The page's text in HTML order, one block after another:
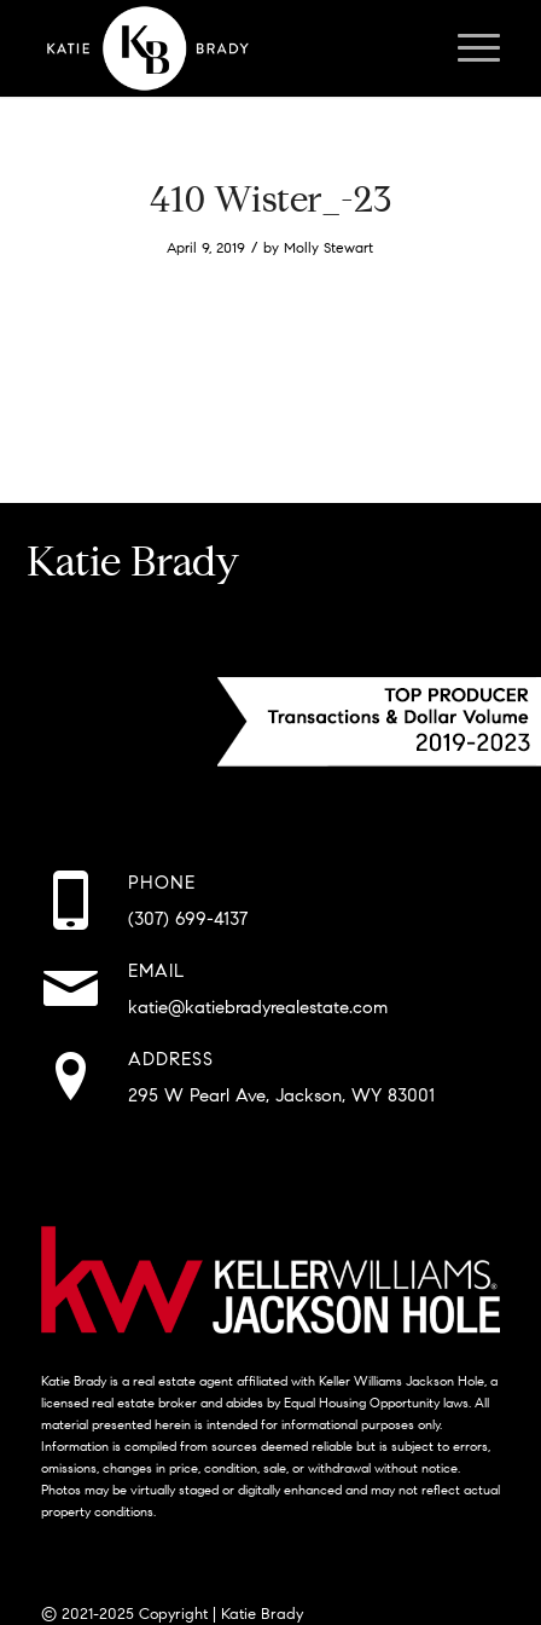
410 Wister_-23
April 9, 2019 / byMolly Stewart
Katie Brady
PHONE
(307) 699-4137
EMAIL
katie@katiebradyrealestate.com
ADDRESS
295 W Pearl Ave, Jackson, WY 83001
Katie Brady is a real estate agent affiliated with Keller Williams Jackson Hole, a
licensed real estate broker and abides by Equal Housing Opportunity laws. All
material presented herein is intended for informational purposes only.
Information is compiled from sources deemed reliable but is subject to errors,
omissions, changes in price, condition, sale, or withdrawal without notice.
Photos may be virtually staged or digitally enhanced and may not reflect actual
property conditions.
© 2021-2025 Copyright | Katie Brady